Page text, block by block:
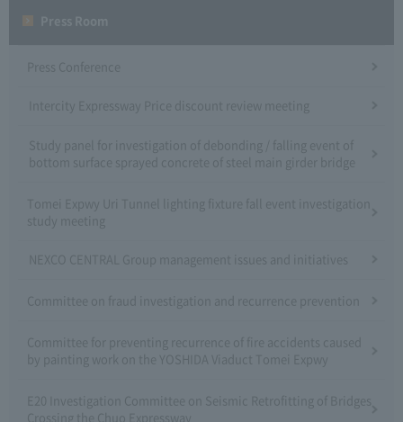
Press Conference
Intercity Expressway Price discount review meeting
Study panel for investigation of debonding / falling event of
bottom surface sprayed concrete of steel main girder bridge
Tomei Expwy Uri Tunnel lighting fixture fall event investigation
study meeting
NEXCO CENTRAL Group management issues and initiatives
Committee on fraud investigation and recurrence prevention
Committee for preventing recurrence of fire accidents caused
by painting work on the YOSHIDA Viaduct Tomei Expwy
E20 Investigation Committee on Seismic Retrofitting of Bridges
Crossing the Chuo Expressway